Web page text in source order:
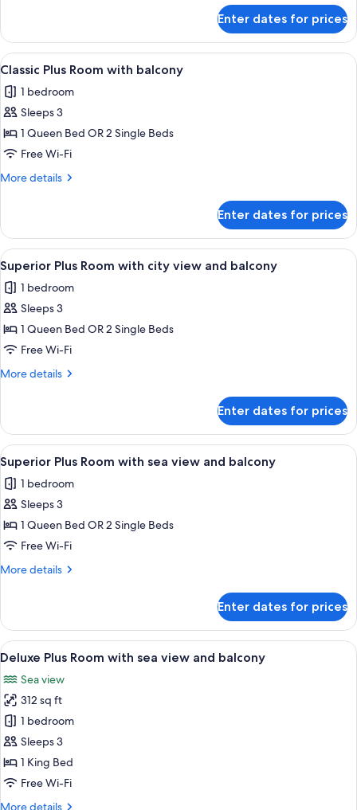
Room
Enter dates for prices
View
all
photos
for
Classic
Plus
Room
A hotel room with a large bed, a
4
Classic Plus Room with balcony
1 bedroom
Sleeps 3
1 Queen Bed OR 2 Single Beds
Free Wi-Fi
More details
More
Plus
Room
with
balcony
Enter dates for prices
View
all
photos
for
Superior
Plus
Room
view
and
balcony
A hotel room with a large bed, a
4
Superior Plus Room with city view and balcony
1 bedroom
Sleeps 3
1 Queen Bed OR 2 Single Beds
Free Wi-Fi
More details
More
Plus
Room
with
city
view
and
Enter dates for prices
View
all
photos
for
Superior
Plus
Room
view
and
balcony
A hotel room with a large bed, a
5
Superior Plus Room with sea view and balcony
1 bedroom
Sleeps 3
1 Queen Bed OR 2 Single Beds
Free Wi-Fi
More details
More
Plus
Room
with
view
and
balcony
Enter dates for prices
View
all
photos
for
Deluxe
Plus
Room
with
A modern hotel room with a large
4
Deluxe Plus Room with sea view and balcony
Sea view
312 sq ft
1 bedroom
Sleeps 3
1 King Bed
Free Wi-Fi
More details
More